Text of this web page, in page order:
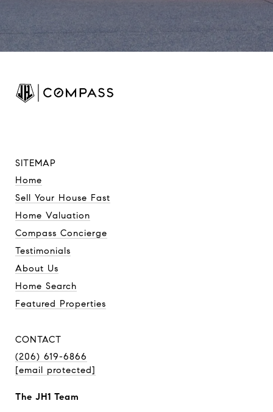
SITEMAP
Home
Sell Your House Fast
Home Valuation
Compass Concierge
Testimonials
About Us
Home Search
Featured Properties
CONTACT
(206) 619-6866
[email protected]
The JH1 Team